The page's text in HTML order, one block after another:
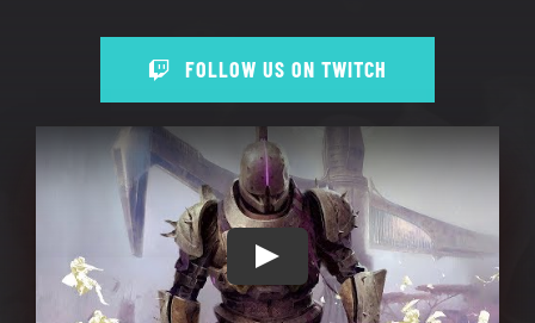
FOLLOW US ON TWITCH
Play